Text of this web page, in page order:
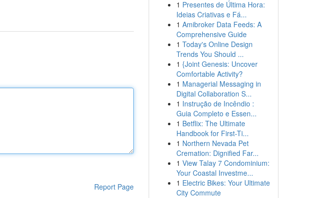
Report Page
1 Presentes de Última Hora:
Ideias Criativas e Fá...
1 Amibroker Data Feeds: A
Comprehensive Guide
1 Today's Online Design
Trends You Should ...
1 {Joint Genesis: Uncover
Comfortable Activity?
1 Managerial Messaging in
Digital Collaboration S...
1 Instrução de Incêndio :
Guia Completo e Essen...
1 Betflix: The Ultimate
Handbook for First-Ti...
1 Northern Nevada Pet
Cremation: Dignified Far...
1 View Talay 7 Condominium:
Your Coastal Investme...
1 Electric Bikes: Your Ultimate
City Commute